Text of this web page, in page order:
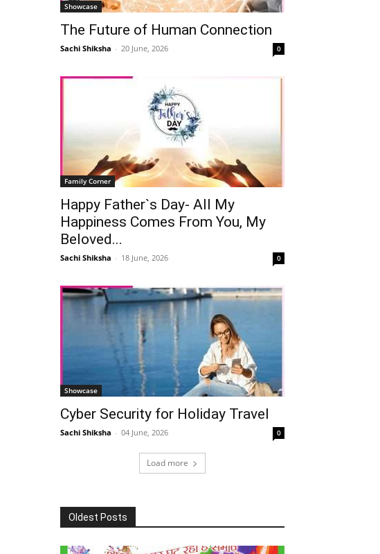
Showcase
The Future of Human Connection
Sachi Shiksha - 20 June, 2026 0
Family Corner
Happy Father`s Day- All My
Happiness Comes From You, My
Beloved...
Sachi Shiksha - 18 June, 2026 0
Showcase
Cyber Security for Holiday Travel
Sachi Shiksha - 04 June, 2026 0
Load more
Oldest Posts